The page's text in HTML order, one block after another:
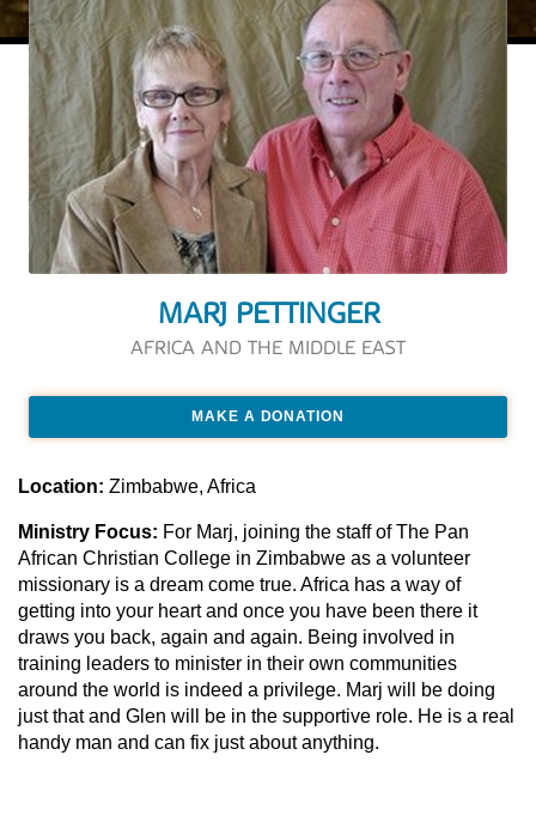
MARJ PETTINGER
AFRICA AND THE MIDDLE EAST
MAKE A DONATION
Location: Zimbabwe, Africa
Ministry Focus: For Marj, joining the staff of The Pan
African Christian College in Zimbabwe as a volunteer
missionary is a dream come true. Africa has a way of
getting into your heart and once you have been there it
draws you back, again and again. Being involved in
training leaders to minister in their own communities
around the world is indeed a privilege. Marj will be doing
just that and Glen will be in the supportive role. He is a real
handy man and can fix just about anything.